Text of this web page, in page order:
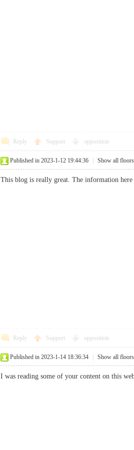
Reply Support opposition
Published in 2023-1-12 19:44:36 Show all floors
This blog is really great. The information
Reply Support opposition
Published in 2023-1-14 18:36:34 Show all floors
I was reading some of your content on this